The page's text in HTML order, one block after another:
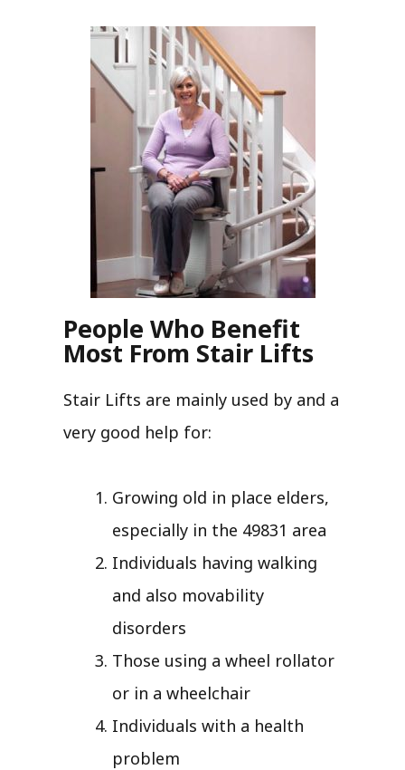
People Who Benefit
Most From Stair Lifts
Stair Lifts are mainly used by and a
very good help for:
Growing old in place elders,
especially in the 49831 area
Individuals having walking
and also movability
disorders
Those using a wheel rollator
or in a wheelchair
Individuals with a health
problem